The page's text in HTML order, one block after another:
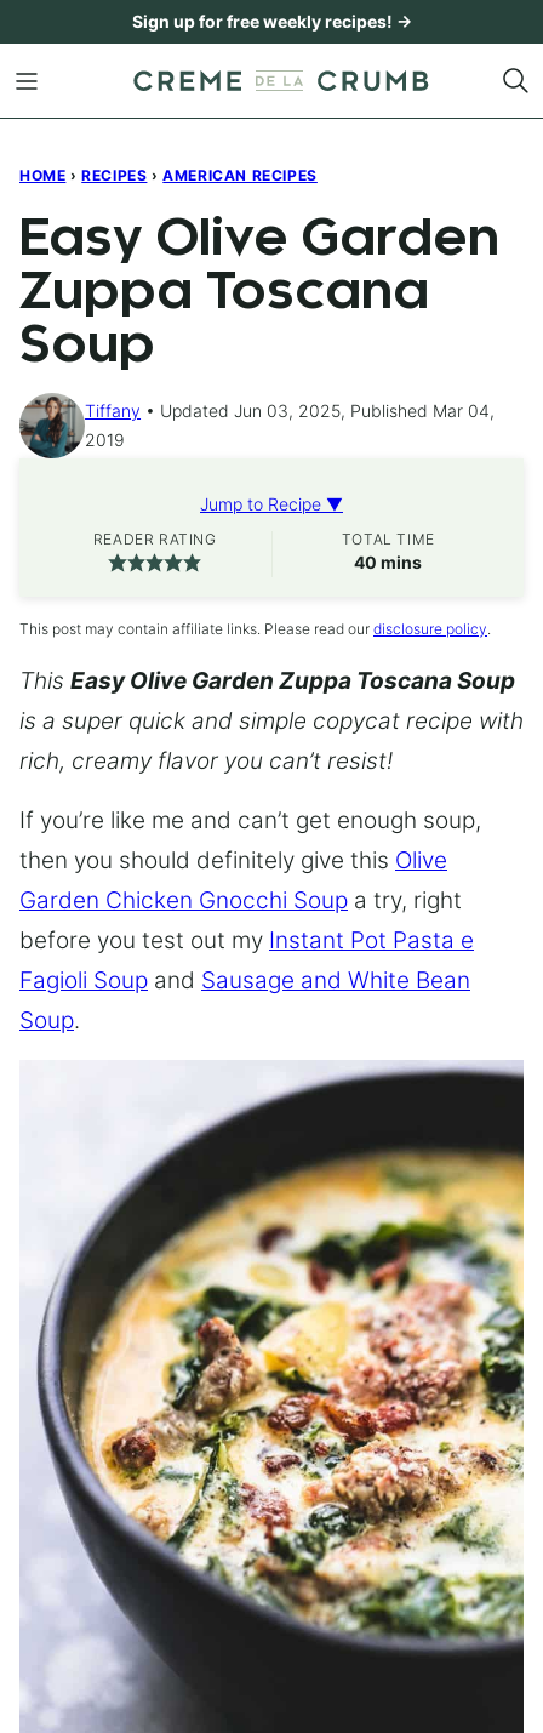
content
Sign up for free weekly recipes! →
HOME › RECIPES › AMERICAN RECIPES
Easy Olive Garden
Zuppa Toscana
Soup
Tiffany
Updated Jun 03, 2025, Published Mar 04,
2019
Jump to Recipe ▼
READER RATING TOTAL TIME
40 minutes
mins
This post may contain affiliate links. Please read our disclosure policy.
This Easy Olive Garden Zuppa Toscana Soup
is a super quick and simple copycat recipe with
rich, creamy flavor you can’t resist!
If you’re like me and can’t get enough soup,
then you should definitely give this Olive
Garden Chicken Gnocchi Soup a try, right
before you test out my Instant Pot Pasta e
Fagioli Soup and Sausage and White Bean
Soup.